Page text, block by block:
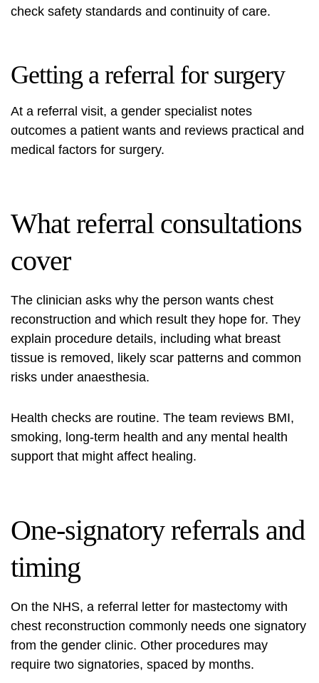
check safety standards and continuity of care.
Getting a referral for surgery
At a referral visit, a gender specialist notes
outcomes a patient wants and reviews practical and
medical factors for surgery.
What referral consultations
cover
The clinician asks why the person wants chest
reconstruction and which result they hope for. They
explain procedure details, including what breast
tissue is removed, likely scar patterns and common
risks under anaesthesia.
Health checks are routine. The team reviews BMI,
smoking, long-term health and any mental health
support that might affect healing.
One-signatory referrals and
timing
On the NHS, a referral letter for mastectomy with
chest reconstruction commonly needs one signatory
from the gender clinic. Other procedures may
require two signatories, spaced by months.